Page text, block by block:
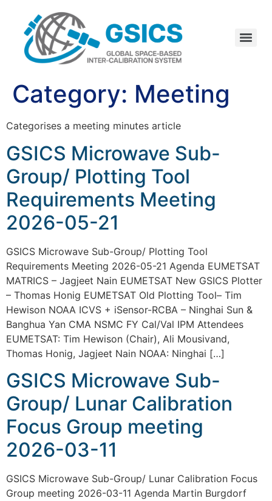
Category: Meeting
Categorises a meeting minutes article
GSICS Microwave Sub-
Group/ Plotting Tool
Requirements Meeting
2026-05-21
GSICS Microwave Sub-Group/ Plotting Tool
Requirements Meeting 2026-05-21 Agenda EUMETSAT
MATRICS – Jagjeet Nain EUMETSAT New GSICS Plotter
– Thomas Honig EUMETSAT Old Plotting Tool– Tim
Hewison NOAA ICVS + iSensor-RCBA – Ninghai Sun &
Banghua Yan CMA NSMC FY Cal/Val IPM Attendees
EUMETSAT: Tim Hewison (Chair), Ali Mousivand,
Thomas Honig, Jagjeet Nain NOAA: Ninghai […]
GSICS Microwave Sub-
Group/ Lunar Calibration
Focus Group meeting
2026-03-11
GSICS Microwave Sub-Group/ Lunar Calibration Focus
Group meeting 2026-03-11 Agenda Martin Burgdorf